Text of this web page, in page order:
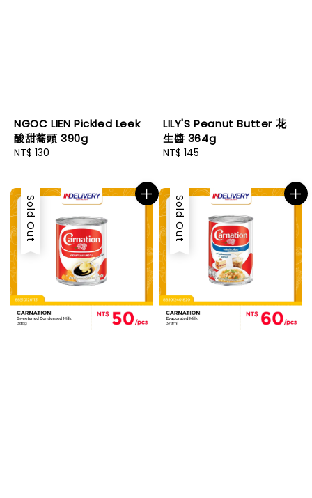
NGOC LIEN Pickled Leek
酸甜蕎頭 390g
Regular
NT$ 130
LILY'S Peanut Butter 花
生醬 364g
Regular
NT$ 145
Sold Out Sold Out